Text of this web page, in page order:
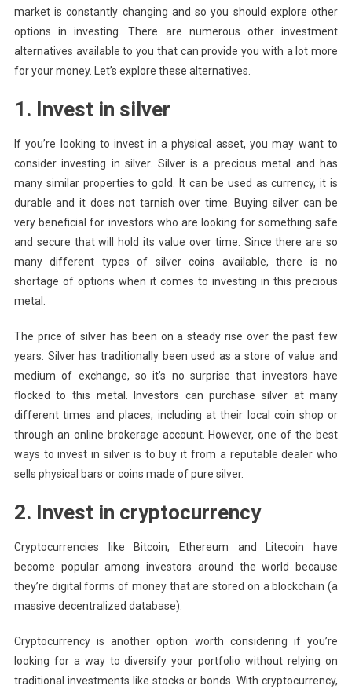
market is constantly changing and so you should explore other
options in investing.
There are numerous other investment
alternatives available to you that can provide you with a lot more
for your money. Let’s explore these alternatives.
1. Invest in silver
If you’re looking to invest in a physical asset, you may want to
consider investing in silver. Silver is a precious metal and has
many similar properties to gold. It can be used as currency, it is
durable and it does not tarnish over time. Buying silver can be
very beneficial for investors who are looking for something safe
and secure that will hold its value over time. Since there are so
many different types of silver coins available, there is no
shortage of options when it comes to investing in this precious
metal.
The price of silver has been on a steady rise over the past few
years. Silver has traditionally been used as a store of value and
medium of exchange, so it’s no surprise that investors have
flocked to this metal. Investors can purchase silver at many
different times and places, including at their local coin shop or
through an online brokerage account. However, one of the best
ways to invest in silver is to buy it from a reputable dealer who
sells physical bars or coins made of pure silver.
2. Invest in cryptocurrency
Cryptocurrencies like Bitcoin, Ethereum and Litecoin have
become popular among investors around the world because
they’re digital forms of money that are stored on a blockchain (a
massive decentralized database).
Cryptocurrency is another option worth considering if you’re
looking for a way to diversify your portfolio without relying on
traditional investments like stocks or bonds. With cryptocurrency,